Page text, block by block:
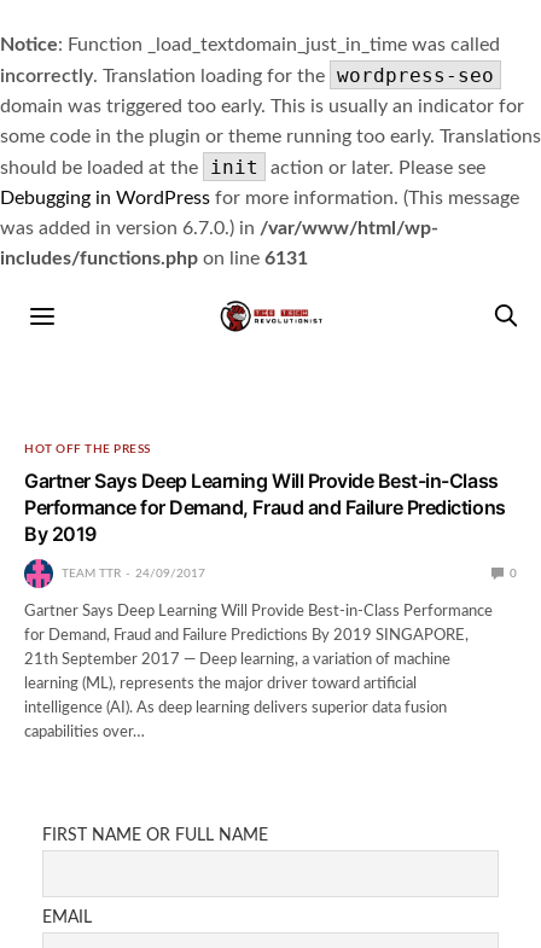
Notice: Function _load_textdomain_just_in_time was called
incorrectly. Translation loading for the wordpress-seo
domain was triggered too early. This is usually an indicator for
some code in the plugin or theme running too early. Translations
should be loaded at the
init
action or later. Please see
Debugging in WordPress for more information. (This message
was added in version 6.7.0.) in /var/www/html/wp-
includes/functions.php on line 6131
HOT OFF THE PRESS
Gartner Says Deep Learning Will Provide Best-in-Class
Performance for Demand, Fraud and Failure Predictions
By 2019
TEAM TTR 24/09/2017 0
Gartner Says Deep Learning Will Provide Best-in-Class Performance
for Demand, Fraud and Failure Predictions By 2019 SINGAPORE,
21th September 2017 — Deep learning, a variation of machine
learning (ML), represents the major driver toward artificial
intelligence (AI). As deep learning delivers superior data fusion
capabilities over…
FIRST NAME OR FULL NAME
EMAIL